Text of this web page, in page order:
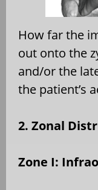
How far the
out onto the
and/or the
the patient’s
2. Zonal
Zone I: